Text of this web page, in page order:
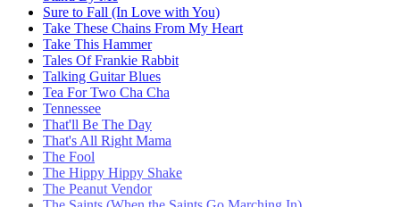
Sure to Fall (In Love with You)
Take These Chains From My Heart
Take This Hammer
Tales Of Frankie Rabbit
Talking Guitar Blues
Tea For Two Cha Cha
Tennessee
That'll Be The Day
That's All Right Mama
The Fool
The Hippy Hippy Shake
The Peanut Vendor